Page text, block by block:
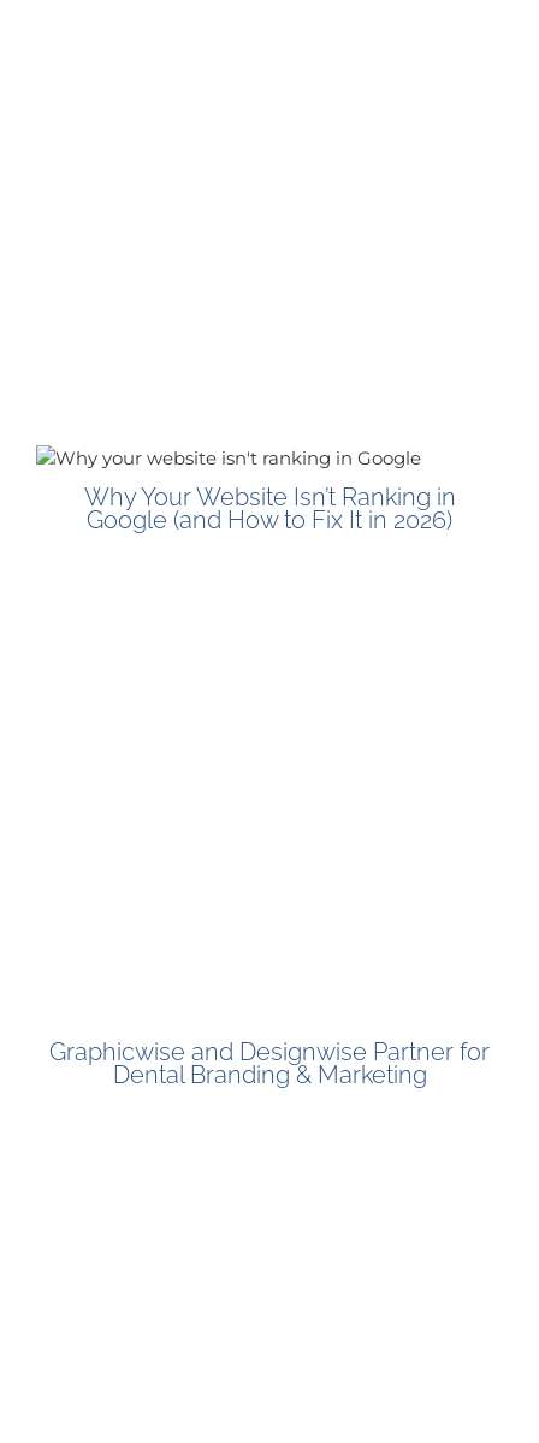
Why Your Website Isn’t Ranking in
Google (and How to Fix It in 2026)
Graphicwise and Designwise Partner for
Dental Branding & Marketing